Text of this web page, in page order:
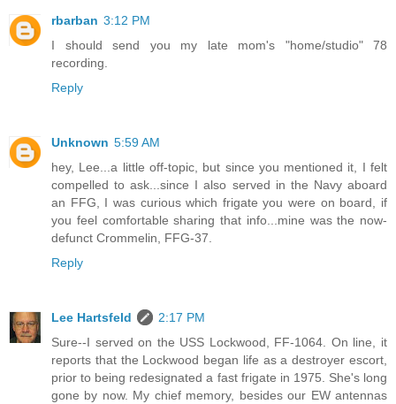
rbarban 3:12 PM
I should send you my late mom's "home/studio" 78
recording.
Reply
Unknown 5:59 AM
hey, Lee...a little off-topic, but since you mentioned it, I felt
compelled to ask...since I also served in the Navy aboard
an FFG, I was curious which frigate you were on board, if
you feel comfortable sharing that info...mine was the now-
defunct Crommelin, FFG-37.
Reply
Lee Hartsfeld
2:17 PM
Sure--I served on the USS Lockwood, FF-1064. On line, it
reports that the Lockwood began life as a destroyer escort,
prior to being redesignated a fast frigate in 1975. She's long
gone by now. My chief memory, besides our EW antennas